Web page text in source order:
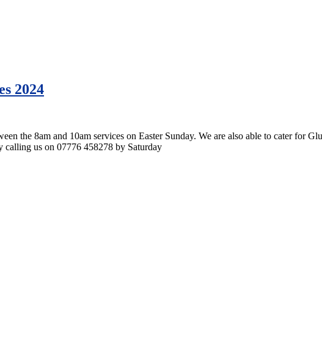
2024
the 8am and 10am services on Easter Sunday. We are also able to cater for
us on 07776 458278 by Saturday